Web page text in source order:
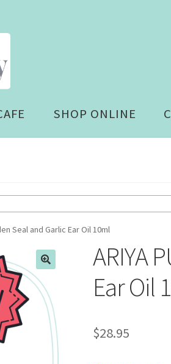
SHOP ONLINE
Seal and Garlic Ear Oil 10ml
ARIYA
Ear Oil
$28.95